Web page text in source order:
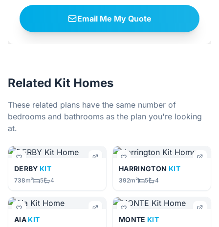
Email Me My Quote
Related Kit Homes
These related plans have the same number of
bedrooms and bathrooms as the plan you're looking
at.
DERBY KIT
738m² 5 4
HARRINGTON KIT
392m² 5 4
AIA KIT MONTE KIT